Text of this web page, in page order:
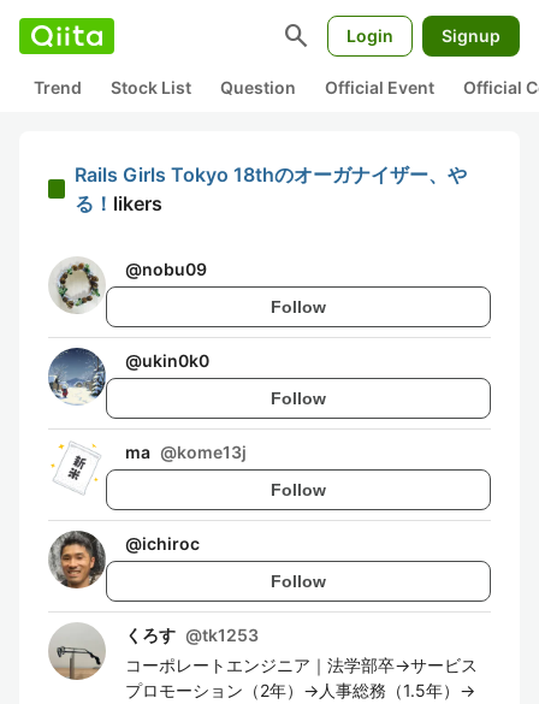
search Login Signup
Trend Stock List Question Official Event Official
Rails Girls Tokyo 18thのオーガナイザー、や
る！ likers
@nobu09
Follow
@ukin0k0
Follow
ma @kome13j
Follow
@ichiroc
Follow
くろす @tk1253
コーポレートエンジニア｜法学部卒→サービス
プロモーション（2年）→人事総務（1.5年）→